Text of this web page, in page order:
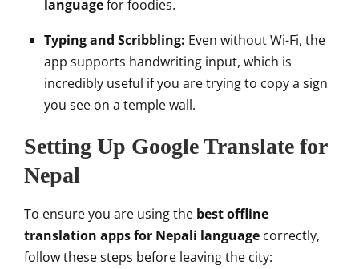
languagefor foodies.
Typing and Scribbling: Even without Wi-Fi, the
app supports handwriting input, which is
incredibly useful if you are trying to copy a sign
you see on a temple wall.
Setting Up Google Translate for
Nepal
To ensure you are using the best offline
translation apps for Nepali language correctly,
follow these steps before leaving the city: